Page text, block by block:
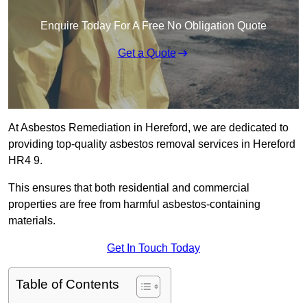
Enquire Today For A Free No Obligation Quote
Get a Quote
At Asbestos Remediation in Hereford, we are dedicated to
providing top-quality asbestos removal services in Hereford
HR4 9.
This ensures that both residential and commercial
properties are free from harmful asbestos-containing
materials.
Get In Touch Today
Table of Contents